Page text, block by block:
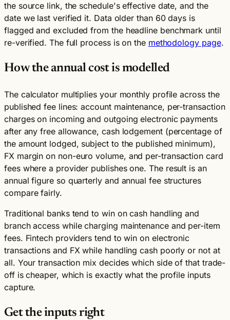
the source link, the schedule's effective date, and the
date we last verified it. Data older than 60 days is
flagged and excluded from the headline benchmark until
re-verified. The full process is on the methodology page.
How the annual cost is modelled
The calculator multiplies your monthly profile across the
published fee lines: account maintenance, per-transaction
charges on incoming and outgoing electronic payments
after any free allowance, cash lodgement (percentage of
the amount lodged, subject to the published minimum),
FX margin on non-euro volume, and per-transaction card
fees where a provider publishes one. The result is an
annual figure so quarterly and annual fee structures
compare fairly.
Traditional banks tend to win on cash handling and
branch access while charging maintenance and per-item
fees. Fintech providers tend to win on electronic
transactions and FX while handling cash poorly or not at
all. Your transaction mix decides which side of that trade-
off is cheaper, which is exactly what the profile inputs
capture.
Get the inputs right